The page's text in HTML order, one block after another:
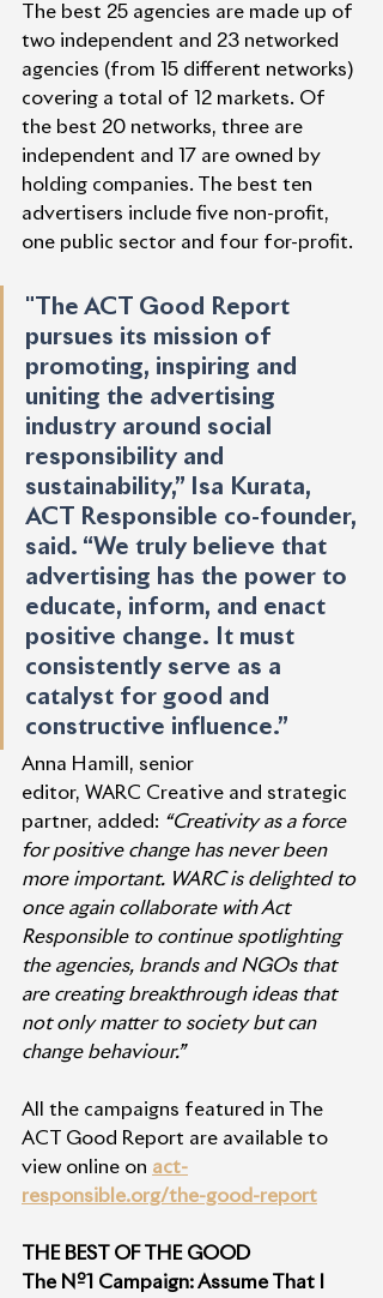
The best 25 agencies are made up of
two independent and 23 networked
agencies (from 15 different networks)
covering a total of 12 markets. Of
the best 20 networks, three are
independent and 17 are owned by
holding companies. The best ten
advertisers include five non-profit,
one public sector and four for-profit.
"The ACT Good Report
pursues its mission of
promoting, inspiring and
uniting the advertising
industry around social
responsibility and
sustainability,” Isa Kurata,
ACT Responsible co-founder,
said. “We truly believe that
advertising has the power to
educate, inform, and enact
positive change. It must
consistently serve as a
catalyst for good and
constructive influence.”
Anna Hamill, senior
editor, WARC Creative and strategic
partner, added: “Creativity as a force
for positive change has never been
more important. WARC is delighted to
once again collaborate with Act
Responsible to continue spotlighting
the agencies, brands and NGOs that
are creating breakthrough ideas that
not only matter to society but can
change behaviour.”
All the campaigns featured in The
ACT Good Report are available to
view online on act-
responsible.org/the-good-report
THE BEST OF THE GOOD
The Nº1 Campaign: Assume That I